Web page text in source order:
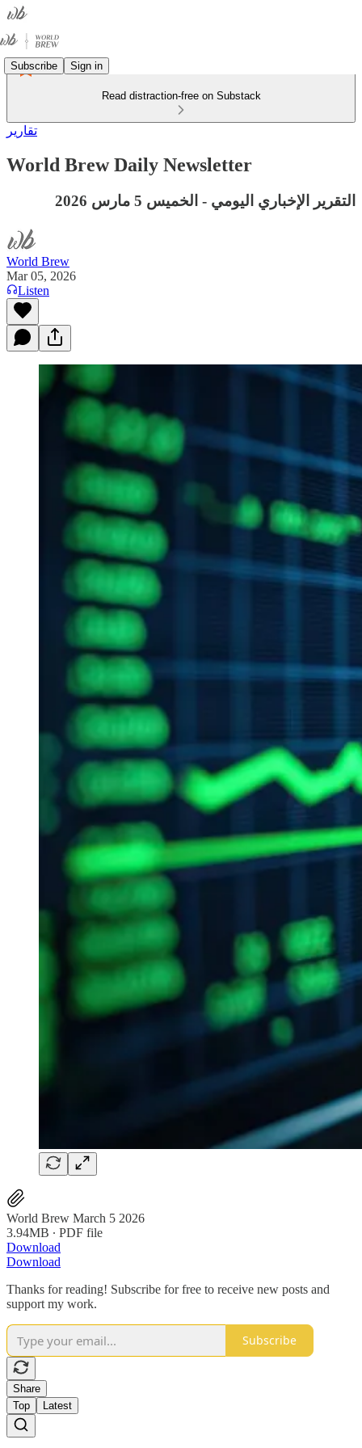
Subscribe Sign in
Read distraction-free on Substack
تقارير
World Brew Daily Newsletter
التقرير الإخباري اليومي - الخميس 5 مارس 2026
World Brew
Mar 05, 2026
Listen
World Brew March 5 2026
3.94MB ∙ PDF file
Download
Download
Thanks for reading! Subscribe for free to receive new posts and
support my work.
Subscribe
Share
Top
Latest